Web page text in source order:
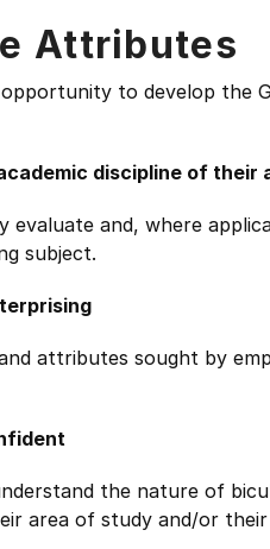
Attributes
to develop the
discipline of their
evaluate and, where
subject.
attributes sought by
the nature of
area of study and/or their